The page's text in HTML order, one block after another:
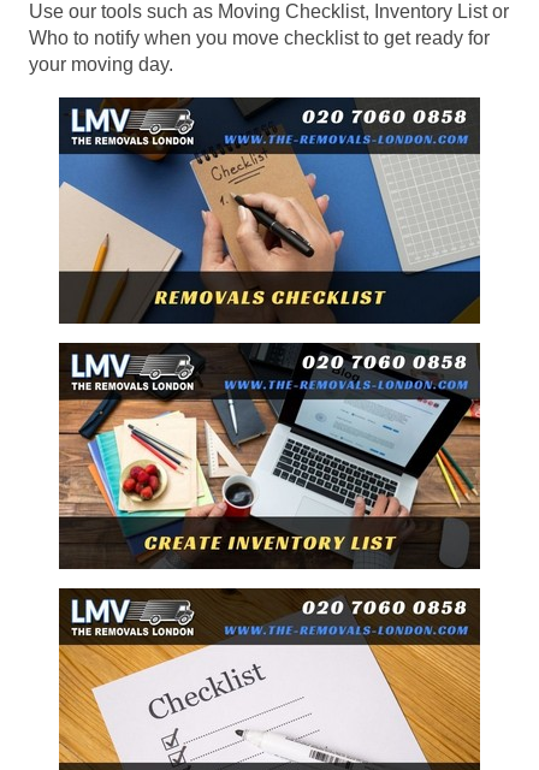
Use our tools such as Moving Checklist, Inventory List or
Who to notify when you move checklist to get ready for
your moving day.